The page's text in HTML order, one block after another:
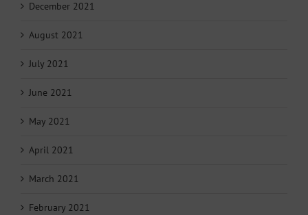
December 2021
August 2021
July 2021
June 2021
May 2021
April 2021
March 2021
February 2021